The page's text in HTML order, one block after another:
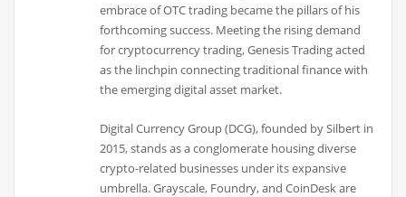
embrace of OTC trading became the pillars of his
forthcoming success. Meeting the rising demand
for cryptocurrency trading, Genesis Trading acted
as the linchpin connecting traditional finance with
the emerging digital asset market.
Digital Currency Group (DCG), founded by Silbert in
2015, stands as a conglomerate housing diverse
crypto-related businesses under its expansive
umbrella. Grayscale, Foundry, and CoinDesk are